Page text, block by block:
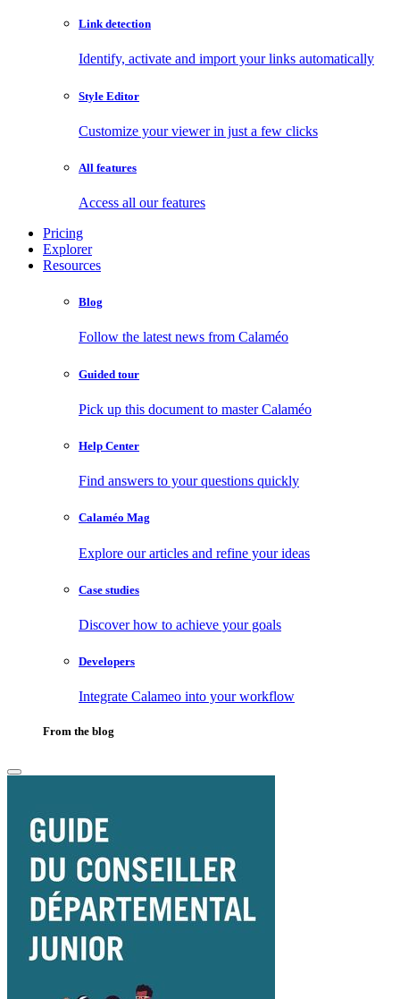
Link detection
Identify, activate and import your links automatically
Style Editor
Customize your viewer in just a few clicks
All features
Access all our features
Pricing
Explorer
Resources
Blog
Follow the latest news from Calaméo
Guided tour
Pick up this document to master Calaméo
Help Center
Find answers to your questions quickly
Calaméo Mag
Explore our articles and refine your ideas
Case studies
Discover how to achieve your goals
Developers
Integrate Calameo into your workflow
From the blog